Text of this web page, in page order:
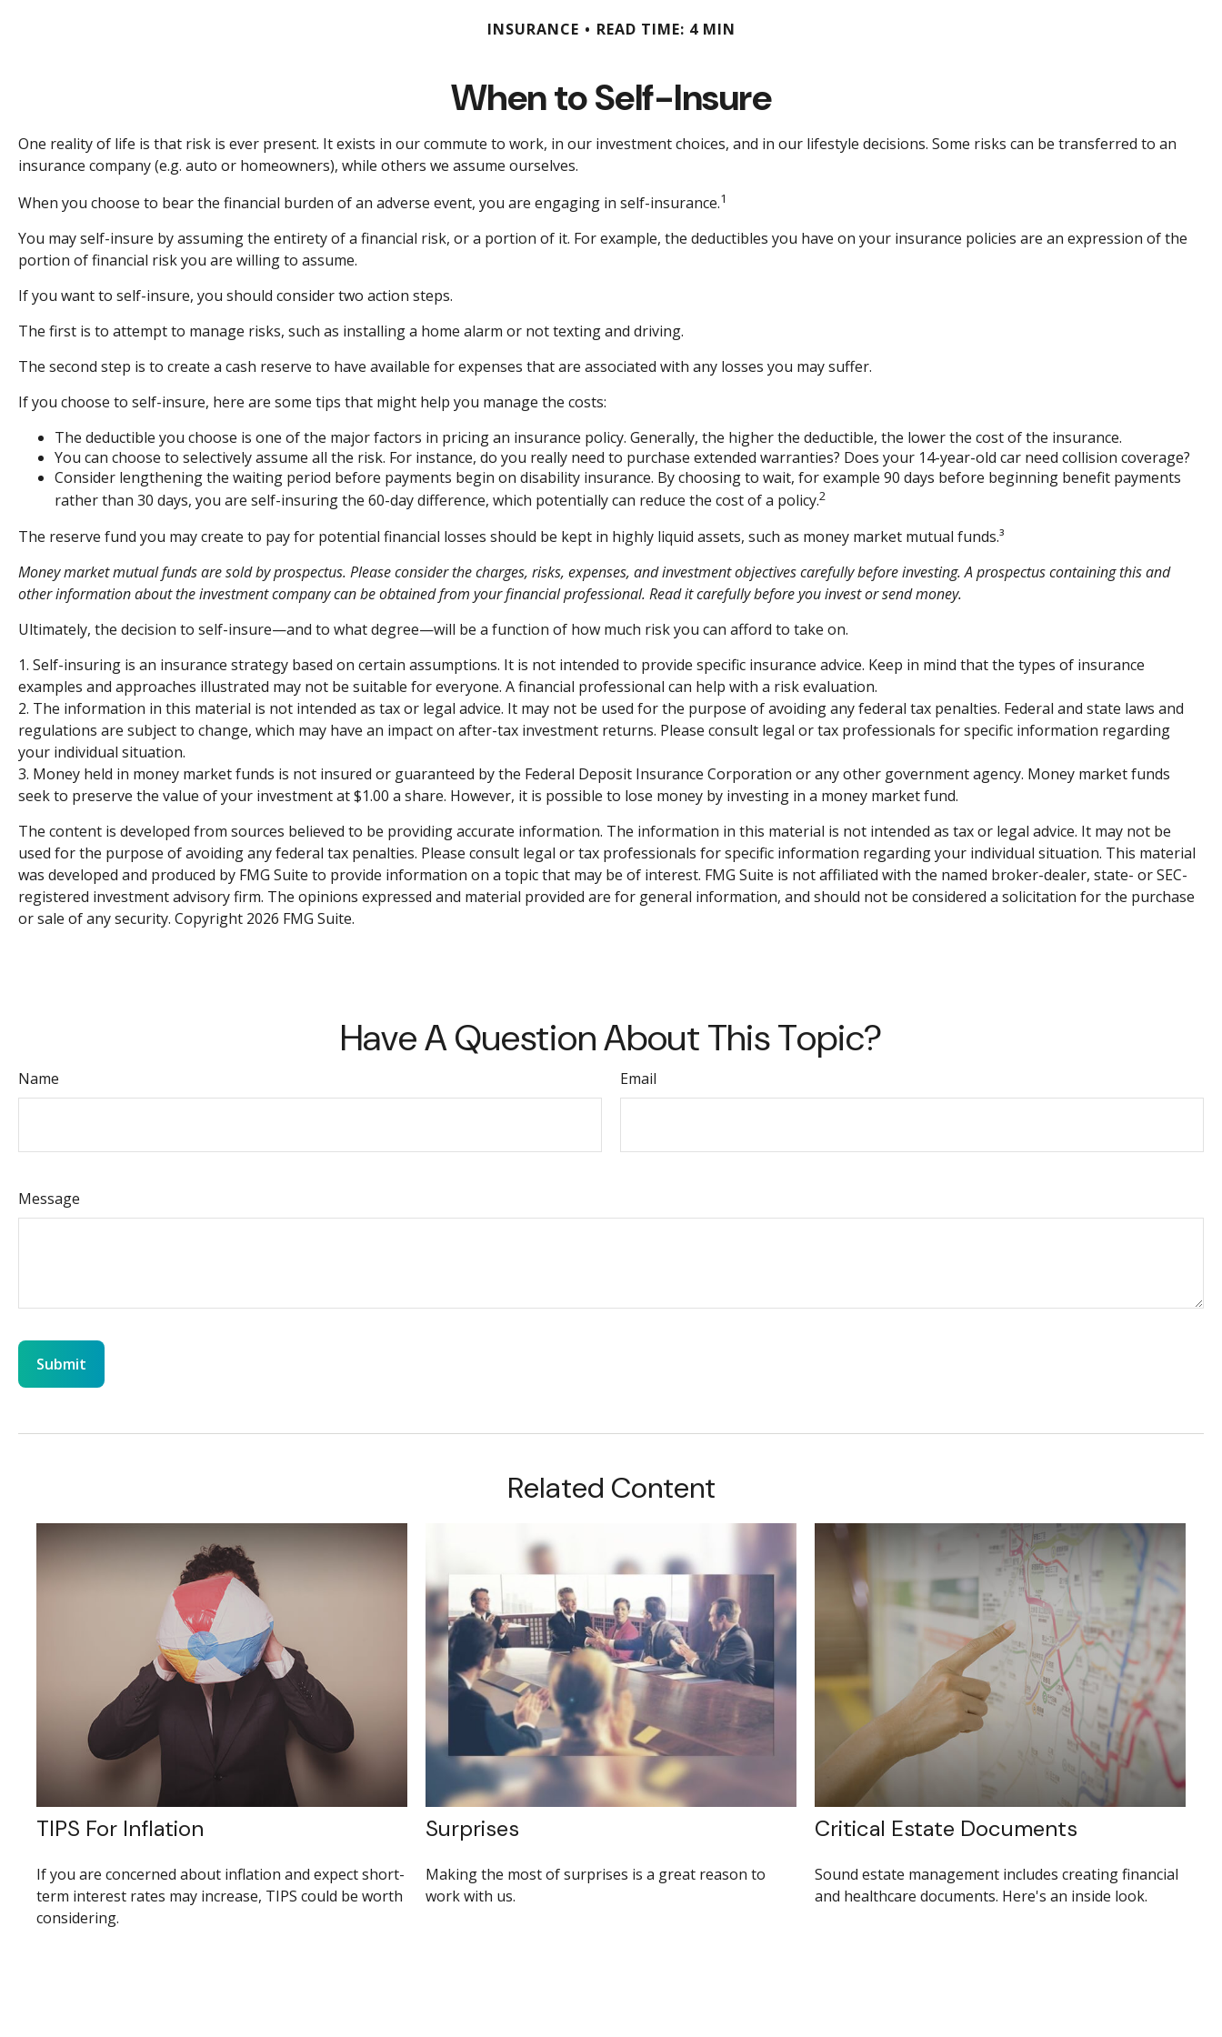
INSURANCE READ TIME: 4 MIN
When to Self-Insure
One reality of life is that risk is ever present. It exists in our commute to work, in our investment choices, and in our lifestyle decisions. Some risks can be transferred to an
insurance company (e.g. auto or homeowners), while others we assume ourselves.
When you choose to bear the financial burden of an adverse event, you are engaging in self-insurance.1
You may self-insure by assuming the entirety of a financial risk, or a portion of it. For example, the deductibles you have on your insurance policies are an expression of the
portion of financial risk you are willing to assume.
If you want to self-insure, you should consider two action steps.
The first is to attempt to manage risks, such as installing a home alarm or not texting and driving.
The second step is to create a cash reserve to have available for expenses that are associated with any losses you may suffer.
If you choose to self-insure, here are some tips that might help you manage the costs:
The deductible you choose is one of the major factors in pricing an insurance policy. Generally, the higher the deductible, the lower the cost of the insurance.
You can choose to selectively assume all the risk. For instance, do you really need to purchase extended warranties? Does your 14-year-old car need collision coverage?
Consider lengthening the waiting period before payments begin on disability insurance. By choosing to wait, for example 90 days before beginning benefit payments
rather than 30 days, you are self-insuring the 60-day difference, which potentially can reduce the cost of a policy.2
The reserve fund you may create to pay for potential financial losses should be kept in highly liquid assets, such as money market mutual funds.³
Money market mutual funds are sold by prospectus. Please consider the charges, risks, expenses, and investment objectives carefully before investing. A prospectus containing this and
other information about the investment company can be obtained from your financial professional. Read it carefully before you invest or send money.
Ultimately, the decision to self-insure—and to what degree—will be a function of how much risk you can afford to take on.
1. Self-insuring is an insurance strategy based on certain assumptions. It is not intended to provide specific insurance advice. Keep in mind that the types of insurance
examples and approaches illustrated may not be suitable for everyone. A financial professional can help with a risk evaluation.
2. The information in this material is not intended as tax or legal advice. It may not be used for the purpose of avoiding any federal tax penalties. Federal and state laws and
regulations are subject to change, which may have an impact on after-tax investment returns. Please consult legal or tax professionals for specific information regarding
your individual situation.
3. Money held in money market funds is not insured or guaranteed by the Federal Deposit Insurance Corporation or any other government agency. Money market funds
seek to preserve the value of your investment at $1.00 a share. However, it is possible to lose money by investing in a money market fund.
The content is developed from sources believed to be providing accurate information. The information in this material is not intended as tax or legal advice. It may not be
used for the purpose of avoiding any federal tax penalties. Please consult legal or tax professionals for specific information regarding your individual situation. This material
was developed and produced by FMG Suite to provide information on a topic that may be of interest. FMG Suite is not affiliated with the named broker-dealer, state- or SEC-
registered investment advisory firm. The opinions expressed and material provided are for general information, and should not be considered a solicitation for the purchase
or sale of any security. Copyright 2026 FMG Suite.
Have A Question About This Topic?
Name Email
Message
Related Content
TIPS For Inflation
If you are concerned about inflation and expect short-
term interest rates may increase, TIPS could be worth
considering.
Surprises
Making the most of surprises is a great reason to
work with us.
Critical Estate Documents
Sound estate management includes creating financial
and healthcare documents. Here's an inside look.